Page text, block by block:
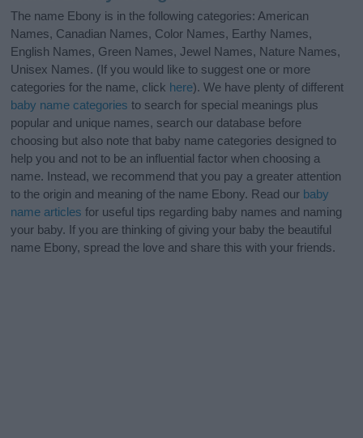
The name Ebony is in the following categories: American
Names, Canadian Names, Color Names, Earthy Names,
English Names, Green Names, Jewel Names, Nature Names,
Unisex Names. (If you would like to suggest one or more
categories for the name, click here). We have plenty of different
baby name categories to search for special meanings plus
popular and unique names, search our database before
choosing but also note that baby name categories designed to
help you and not to be an influential factor when choosing a
name. Instead, we recommend that you pay a greater attention
to the origin and meaning of the name Ebony. Read our baby
name articles for useful tips regarding baby names and naming
your baby. If you are thinking of giving your baby the beautiful
name Ebony, spread the love and share this with your friends.